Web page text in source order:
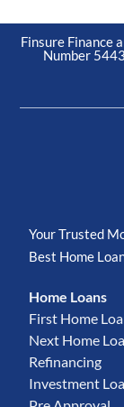
Finsure Finance
Number
Your Trusted
Best Home
Home Loans
First Home
Next Home
Refinancing
Investment